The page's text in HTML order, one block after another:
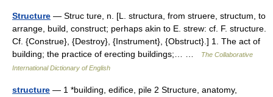
Structure — Struc ture, n. [L. structura, from struere, structum, to
arrange, build, construct; perhaps akin to E. strew: cf. F. structure.
Cf. {Construe}, {Destroy}, {Instrument}, {Obstruct}.] 1. The act of
building; the practice of erecting buildings;… …
The Collaborative
International Dictionary of English
structure — 1 *building, edifice, pile 2 Structure, anatomy,